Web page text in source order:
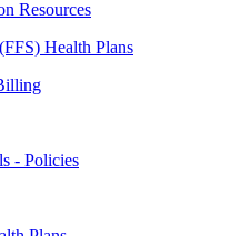
Resources
Health Plans
- Policies